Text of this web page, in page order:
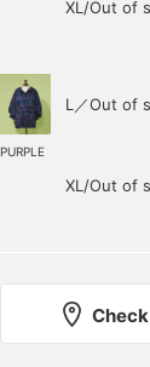
XL/Out of
PURPLE
L／Out of
XL/Out of